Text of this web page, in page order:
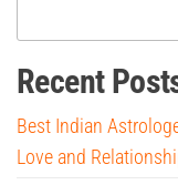
Recent
Best Indian
Love and